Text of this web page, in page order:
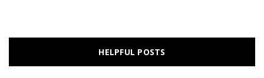
HELPFUL POSTS